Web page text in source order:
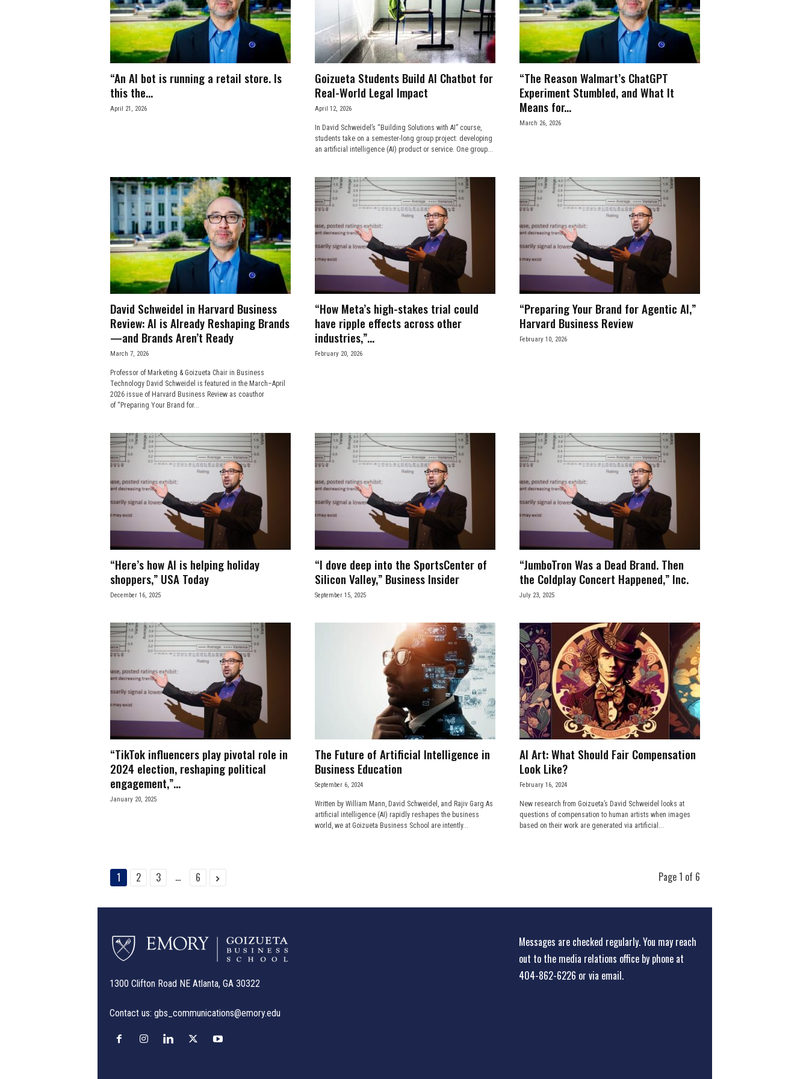
e
s
s
“An AI bot is running a retail store. Is
this the...
April 21, 2026
Goizueta Students Build AI Chatbot for
Real-World Legal Impact
April 12, 2026
In David Schweidel’s “Building Solutions with AI” course,
students take on a semester-long group project: developing
an artificial intelligence (AI) product or service. One group...
“The Reason Walmart’s ChatGPT
Experiment Stumbled, and What It
Means for...
March 26, 2026
David Schweidel in Harvard Business
Review: AI is Already Reshaping Brands
—and Brands Aren’t Ready
March 7, 2026
Professor of Marketing & Goizueta Chair in Business
Technology David Schweidel is featured in the March–April
2026 issue of Harvard Business Review as coauthor
of “Preparing Your Brand for...
“How Meta’s high-stakes trial could
have ripple effects across other
industries,”...
February 20, 2026
“Preparing Your Brand for Agentic AI,”
Harvard Business Review
February 10, 2026
“Here’s how AI is helping holiday
shoppers,” USA Today
December 16, 2025
“I dove deep into the SportsCenter of
Silicon Valley,” Business Insider
September 15, 2025
“JumboTron Was a Dead Brand. Then
the Coldplay Concert Happened,” Inc.
July 23, 2025
“TikTok influencers play pivotal role in
2024 election, reshaping political
engagement,”...
January 20, 2025
The Future of Artificial Intelligence in
Business Education
September 6, 2024
Written by William Mann, David Schweidel, and Rajiv Garg As
artificial intelligence (AI) rapidly reshapes the business
world, we at Goizueta Business School are intently...
AI Art: What Should Fair Compensation
Look Like?
February 16, 2024
New research from Goizueta’s David Schweidel looks at
questions of compensation to human artists when images
based on their work are generated via artificial...
1 2 3 ... 6 Page 1 of 6
1300 Clifton Road NE Atlanta, GA 30322
Contact us: gbs_communications@emory.edu
Messages are checked regularly. You may reach
out to the media relations office by phone at
404-862-6226 or via email.